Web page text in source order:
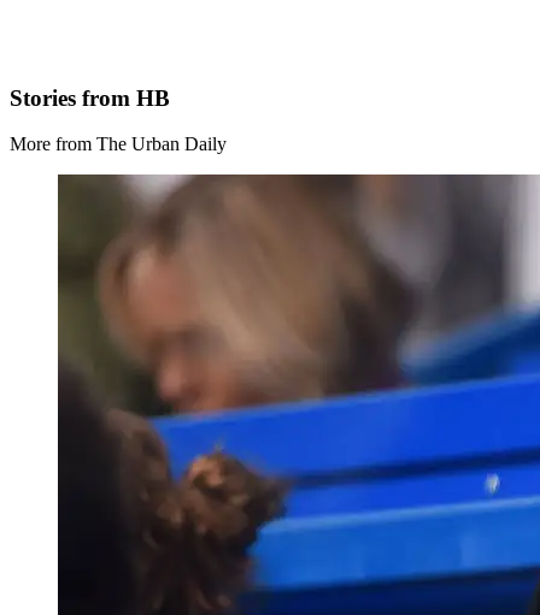
Stories from HB
More from The Urban Daily